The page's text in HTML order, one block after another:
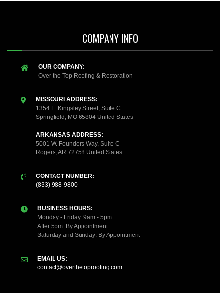
COMPANY INFO
OUR COMPANY:
Over the Top Roofing & Restoration
MISSOURI ADDRESS:
1354 E. Kingsley Street, Suite C
Springfield, MO 65804 United States
ARKANSAS ADDRESS:
5001 W. Founders Way, Suite C
Rogers, AR 72758 United States
CONTACT NUMBER:
(833) 988-9800
BUSINESS HOURS:
Monday - Friday: 9am - 5pm
After 5pm: By Appointment
Saturday and Sunday: By Appointment
EMAIL US:
contact@overthetoproofing.com